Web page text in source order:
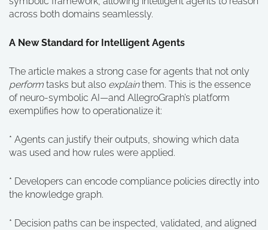
across both domains seamlessly.
A New Standard for Intelligent Agents
The article makes a strong case for agents that not only
perform tasks but also explainthem. This is the essence
of neuro-symbolic AI—and AllegroGraph’s platform
exemplifies how to operationalize it:
* Agents can justify their outputs, showing which data
was used and how rules were applied.
* Developers can encode compliance policies directly into
the knowledge graph.
* Decision paths can be inspected, validated, and aligned